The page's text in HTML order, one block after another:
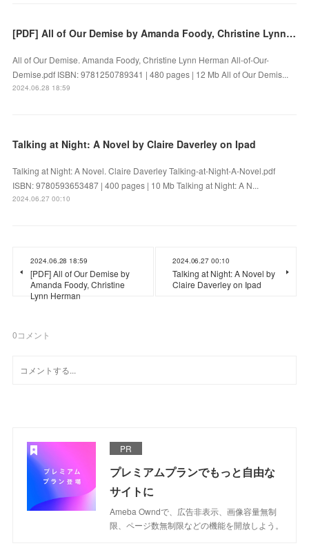
[PDF] All of Our Demise by Amanda Foody, Christine Lynn Herman
All of Our Demise. Amanda Foody, Christine Lynn Herman All-of-Our-
Demise.pdf ISBN: 9781250789341 | 480 pages | 12 Mb All of Our Demis...
2024.06.28 18:59
Talking at Night: A Novel by Claire Daverley on Ipad
Talking at Night: A Novel. Claire Daverley Talking-at-Night-A-Novel.pdf
ISBN: 9780593653487 | 400 pages | 10 Mb Talking at Night: A N...
2024.06.27 00:10
2024.06.28 18:59
[PDF] All of Our Demise by
Amanda Foody, Christine
Lynn Herman
2024.06.27 00:10
Talking at Night: A Novel by
Claire Daverley on Ipad
0コメント
PR
プレミアムプランでもっと自由な
サイトに
Ameba Owndで、広告非表示、画像容量無制
限、ページ数無制限などの機能を開放しよう。